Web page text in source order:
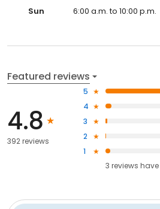
Sun
6:00 a.m. to 10:00 p.m.
Featured reviews
4.8
392 reviews
5
4
3
2
1
3 reviews have